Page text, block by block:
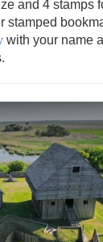
and 4 stamps
stamped
with your name